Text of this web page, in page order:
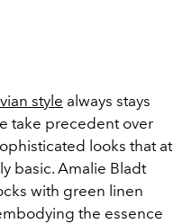
style always stays
take precedent over
looks that at
basic. Amalie Bladt
with green linen
the essence